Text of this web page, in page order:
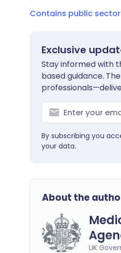
Contains public
Exclusive
Stay informed with
based guidance.
By subscribing you
your data.
About the
UK